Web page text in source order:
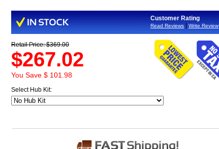
Customer Rating
Read Reviews Write Review
Retail Price: $369.00
$267.02
You Save $ 101.98
Select Hub Kit: